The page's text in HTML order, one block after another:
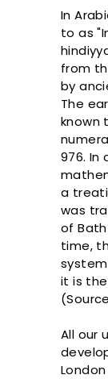
In
to as
from
by
The
known
976. In
a
was
of Bath
time,
it is
All our
London